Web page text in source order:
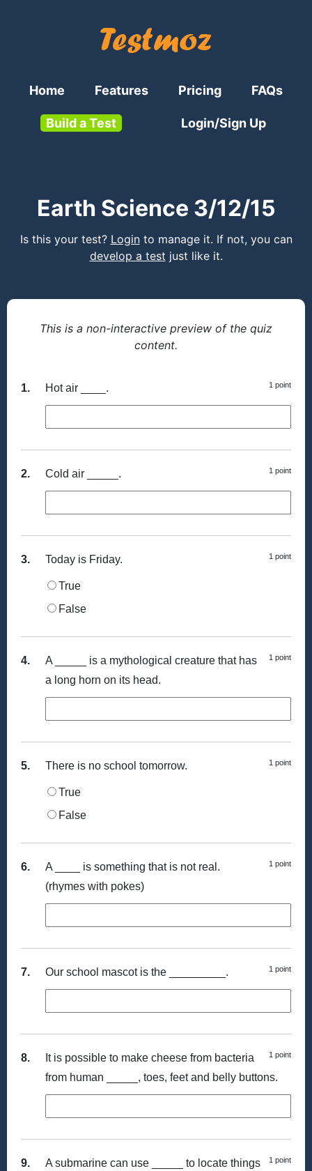
Home Features Pricing FAQs
Build a Test Login/Sign Up
Earth Science 3/12/15
Is this your test? Loginto manage it. If not, you can
develop a test just like it.
This is a non-interactive preview of the quiz
content.
1. 1 point
Hot air ____.
2. 1 point
Cold air _____.
3. 1 point
Today is Friday.
True
False
4. 1 point
A _____ is a mythological creature that has
a long horn on its head.
5. 1 point
There is no school tomorrow.
True
False
6. 1 point
A ____ is something that is not real.
(rhymes with pokes)
7. 1 point
Our school mascot is the _________.
8. 1 point
It is possible to make cheese from bacteria
from human _____, toes, feet and belly buttons.
9. 1 point
A submarine can use _____ to locate things